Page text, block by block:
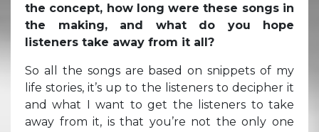
the concept, how long were these songs in
the making, and what do you hope
listeners take away from it all?
So all the songs are based on snippets of my
life stories, it’s up to the listeners to decipher it
and what I want to get the listeners to take
away from it, is that you’re not the only one